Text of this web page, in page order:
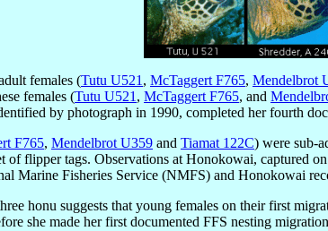
females (Tutu U521, McTaggert F765, Mendelbrot
females (Tutu U521, McTaggert F765, and
by photograph in 1990, completed her fourth
F765, Mendelbrot U359 and Tiamat 122C) were sub-
of flipper tags. Observations at Honokowai, captured
Marine Fisheries Service (NMFS) and Honokowai
honu suggests that young females on their first
she made her first documented FFS nesting